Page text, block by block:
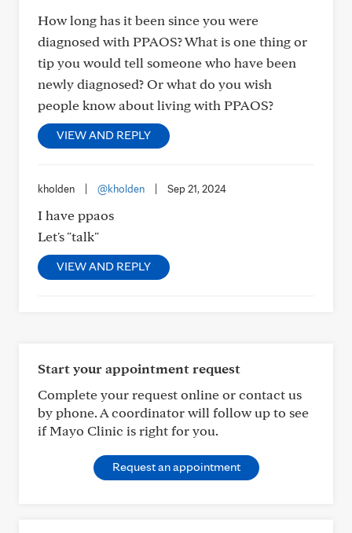
How long has it been since you were
diagnosed with PPAOS? What is one thing or
tip you would tell someone who have been
newly diagnosed? Or what do you wish
people know about living with PPAOS?
VIEW AND REPLY
kholden @kholden Sep 21, 2024
I have ppaos
Let's "talk"
VIEW AND REPLY
Start your appointment request
Complete your request online or contact us
by phone. A coordinator will follow up to see
if Mayo Clinic is right for you.
Request an appointment